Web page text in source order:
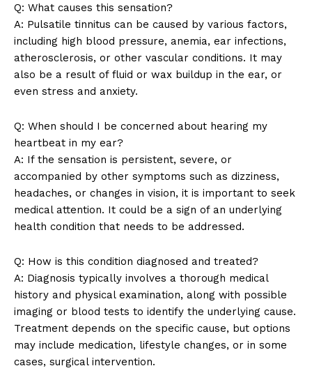
Company
About Us
Privacy Policy
Terms and Conditions
Q: What causes this sensation?
A: Pulsatile tinnitus can be caused by various factors,
including high blood pressure, anemia, ear infections,
atherosclerosis, or other vascular conditions. It may
also be a result of fluid or wax buildup in the ear, or
even stress and anxiety.
Q: When should I be concerned about hearing my
heartbeat in my ear?
A: If the sensation is persistent, severe, or
accompanied by other symptoms such as dizziness,
headaches, or changes in vision, it is important to seek
medical attention. It could be a sign of an underlying
health condition that needs to be addressed.
Q: How is this condition diagnosed and treated?
A: Diagnosis typically involves a thorough medical
history and physical examination, along with possible
imaging or blood tests to identify the underlying cause.
Treatment depends on the specific cause, but options
may include medication, lifestyle changes, or in some
cases, surgical intervention.